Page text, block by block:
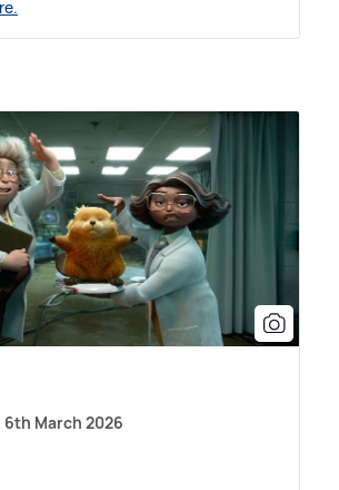
6th March 2026